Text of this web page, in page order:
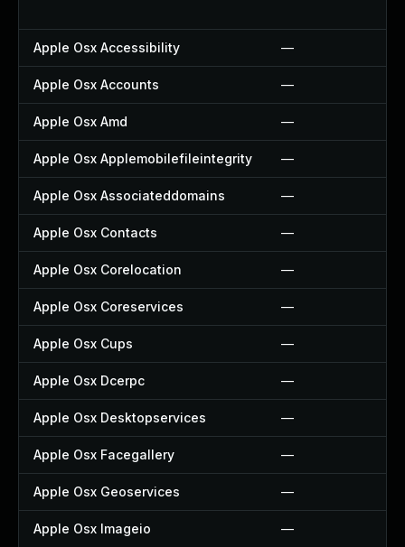
Apple Osx Accessibility —
Apple Osx Accounts —
Apple Osx Amd —
Apple Osx Applemobilefileintegrity —
Apple Osx Associateddomains —
Apple Osx Contacts —
Apple Osx Corelocation —
Apple Osx Coreservices —
Apple Osx Cups —
Apple Osx Dcerpc —
Apple Osx Desktopservices —
Apple Osx Facegallery —
Apple Osx Geoservices —
Apple Osx Imageio —